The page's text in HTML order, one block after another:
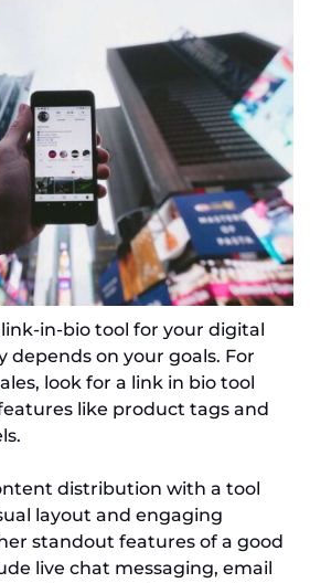
in-bio tool for your digital
on your goals. For
look for a link in bio tool
like product tags and
distribution with a tool
layout and engaging
standout features of a good
live chat messaging, email